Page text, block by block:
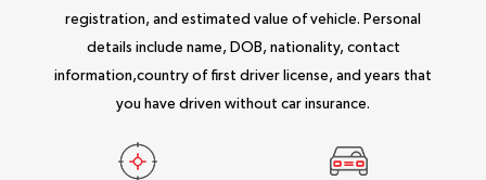
registration, and estimated value of vehicle. Personal
details include name, DOB, nationality, contact
information,country of first driver license, and years that
you have driven without car insurance.